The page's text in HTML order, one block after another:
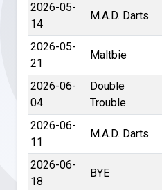
2026-05-
14
M.A.D. Darts
2026-05-
21
Maltbie
2026-06-
04
Double
Trouble
2026-06-
11
M.A.D. Darts
2026-06-
18
BYE